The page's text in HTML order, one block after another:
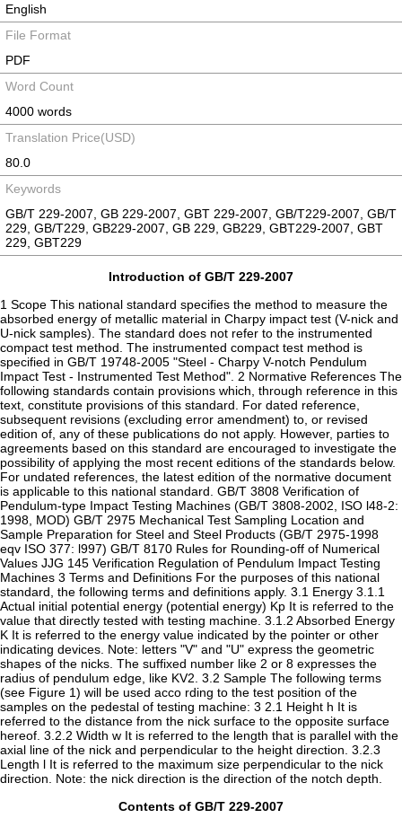
English
File Format
PDF
Word Count
4000 words
Translation Price(USD)
80.0
Keywords
GB/T 229-2007, GB 229-2007, GBT 229-2007, GB/T229-2007, GB/T
229, GB/T229, GB229-2007, GB 229, GB229, GBT229-2007, GBT
229, GBT229
Introduction of GB/T 229-2007
1 Scope This national standard specifies the method to measure the
absorbed energy of metallic material in Charpy impact test (V-nick and
U-nick samples). The standard does not refer to the instrumented
compact test method. The instrumented compact test method is
specified in GB/T 19748-2005 "Steel - Charpy V-notch Pendulum
Impact Test - Instrumented Test Method". 2 Normative References The
following standards contain provisions which, through reference in this
text, constitute provisions of this standard. For dated reference,
subsequent revisions (excluding error amendment) to, or revised
edition of, any of these publications do not apply. However, parties to
agreements based on this standard are encouraged to investigate the
possibility of applying the most recent editions of the standards below.
For undated references, the latest edition of the normative document
is applicable to this national standard. GB/T 3808 Verification of
Pendulum-type Impact Testing Machines (GB/T 3808-2002, ISO l48-2:
1998, MOD) GB/T 2975 Mechanical Test Sampling Location and
Sample Preparation for Steel and Steel Products (GB/T 2975-1998
eqv ISO 377: l997) GB/T 8170 Rules for Rounding-off of Numerical
Values JJG 145 Verification Regulation of Pendulum Impact Testing
Machines 3 Terms and Definitions For the purposes of this national
standard, the following terms and definitions apply. 3.1 Energy 3.1.1
Actual initial potential energy (potential energy) Kp It is referred to the
value that directly tested with testing machine. 3.1.2 Absorbed Energy
K It is referred to the energy value indicated by the pointer or other
indicating devices. Note: letters "V" and "U" express the geometric
shapes of the nicks. The suffixed number like 2 or 8 expresses the
radius of pendulum edge, like KV2. 3.2 Sample The following terms
(see Figure 1) will be used acco rding to the test position of the
samples on the pedestal of testing machine: 3 2.1 Height h It is
referred to the distance from the nick surface to the opposite surface
hereof. 3.2.2 Width w It is referred to the length that is parallel with the
axial line of the nick and perpendicular to the height direction. 3.2.3
Length l It is referred to the maximum size perpendicular to the nick
direction. Note: the nick direction is the direction of the notch depth.
Contents of GB/T 229-2007